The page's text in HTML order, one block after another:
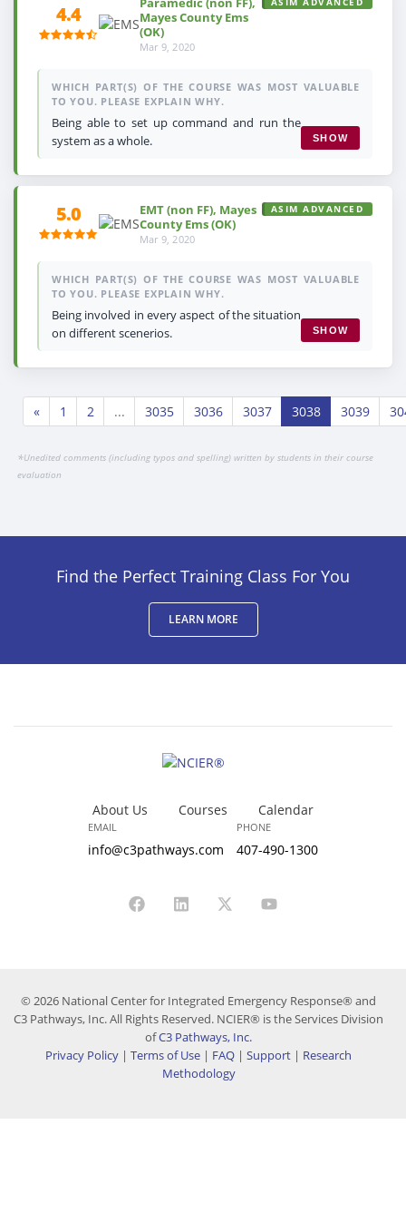
4.4
Mayes County Ems
(OK)
Mar 9, 2020
WHICH PART(S) OF THE COURSE WAS MOST VALUABLE
TO YOU. PLEASE EXPLAIN WHY.
Being able to set up command and run the
system as a whole.
SHOW
5.0
EMT (non FF), Mayes
County Ems (OK)
Mar 9, 2020
ASIM ADVANCED
WHICH PART(S) OF THE COURSE WAS MOST VALUABLE
TO YOU. PLEASE EXPLAIN WHY.
Being involved in every aspect of the situation
on different scenerios.
SHOW
« 1 2 ... 3035 3036 3037 3038 3039
*Unedited comments (including typos and spelling) written by students in their course
evaluation
Find the Perfect Training Class For You
LEARN MORE
About Us Courses Calendar
EMAIL
info@c3pathways.com
PHONE
407-490-1300
© 2026 National Center for Integrated Emergency Response® and
C3 Pathways, Inc. All Rights Reserved. NCIER® is the Services Division
ofC3 Pathways, Inc.
Privacy Policy | Terms of Use | FAQ | Support | Research
Methodology